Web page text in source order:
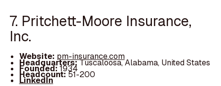
7. Pritchett-Moore Insurance,
Inc.
Website: pm-insurance.com
Headquarters:Tuscaloosa, Alabama, United States
Founded:1934
Headcount:51-200
LinkedIn